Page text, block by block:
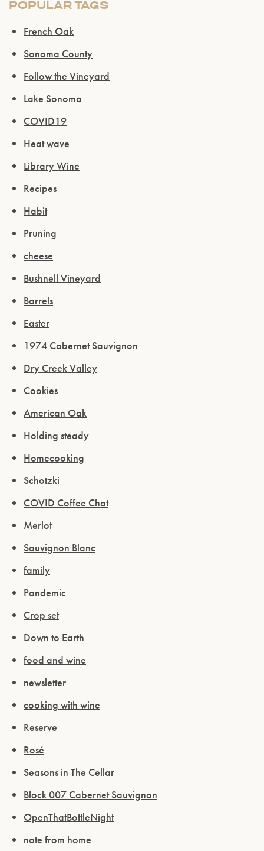
POPULAR TAGS
French Oak
Sonoma County
Follow the Vineyard
Lake Sonoma
COVID19
Heat wave
Library Wine
Recipes
Habit
Pruning
cheese
Bushnell Vineyard
Barrels
Easter
1974 Cabernet Sauvignon
Dry Creek Valley
Cookies
American Oak
Holding steady
Homecooking
Schotzki
COVID Coffee Chat
Merlot
Sauvignon Blanc
family
Pandemic
Crop set
Down to Earth
food and wine
newsletter
cooking with wine
Reserve
Rosé
Seasons in The Cellar
Block 007 Cabernet Sauvignon
OpenThatBottleNight
note from home